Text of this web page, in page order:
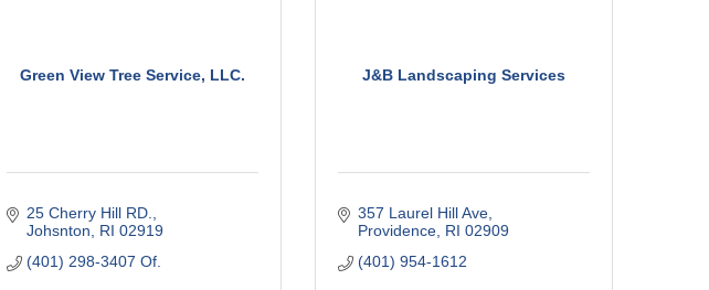
Green View Tree Service, LLC.
25 Cherry Hill RD.
Johsnton
RI 02919
(401) 298-3407 Of.
J&B Landscaping Services
357 Laurel Hill Ave
Providence RI 02909
(401) 954-1612